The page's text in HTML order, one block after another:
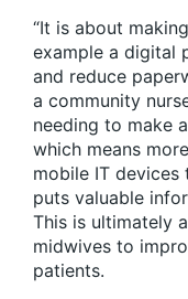
“It is about
example a digital
and reduce
a community
needing to make
which means
mobile IT devices
puts valuable
This is ultimately
midwives to
patients.